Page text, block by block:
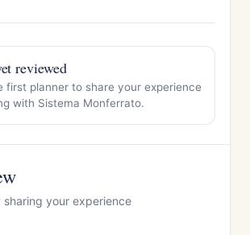
reviewed
first planner to share your experience
with Sistema Monferrato.
sharing your experience